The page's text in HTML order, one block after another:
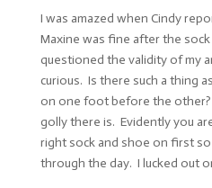
I was amazed when Cindy
Maxine was fine after the
questioned the validity of my
curious. Is there such a thing
on one foot before the
golly there is. Evidently you
right sock and shoe on first
through the day. I lucked out